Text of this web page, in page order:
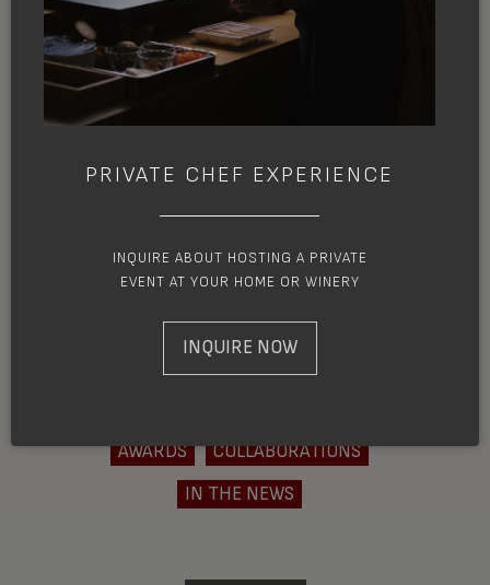
PRIVATE CHEF EXPERIENCE
INQUIRE ABOUT HOSTING A PRIVATE
EVENT AT YOUR HOME OR WINERY
INQUIRE NOW
Liza Zimmerman| 28 Aug. 2020
the News| FORBES
If you mentioned the term Cascadian to
READ MORE
AWARDS
COLLABORATIONS
IN THE NEWS